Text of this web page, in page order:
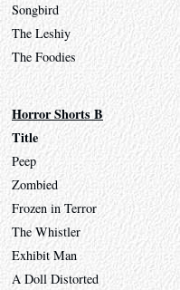
Songbird
The Leshiy
The Foodies
Horror Shorts B
Title
Peep
Zombied
Frozen in Terror
The Whistler
Exhibit Man
A Doll Distorted